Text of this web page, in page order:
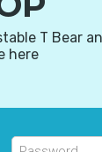
T Bear
here